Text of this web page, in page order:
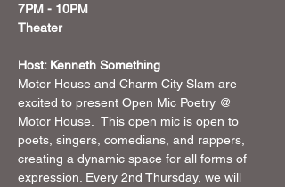
7PM - 10PM
Theater
Host: Kenneth Something
Motor House and Charm City Slam are
excited to present Open Mic Poetry @
Motor House.  This open mic is open to
poets, singers, comedians, and rappers,
creating a dynamic space for all forms of
expression. Every 2nd Thursday, we will